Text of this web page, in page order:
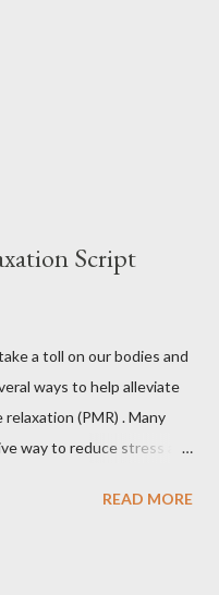
Script
a toll on our bodies and
ways to help alleviate
(PMR) . Many
way to reduce stress and
on PMR and 2 Quick
READ MORE